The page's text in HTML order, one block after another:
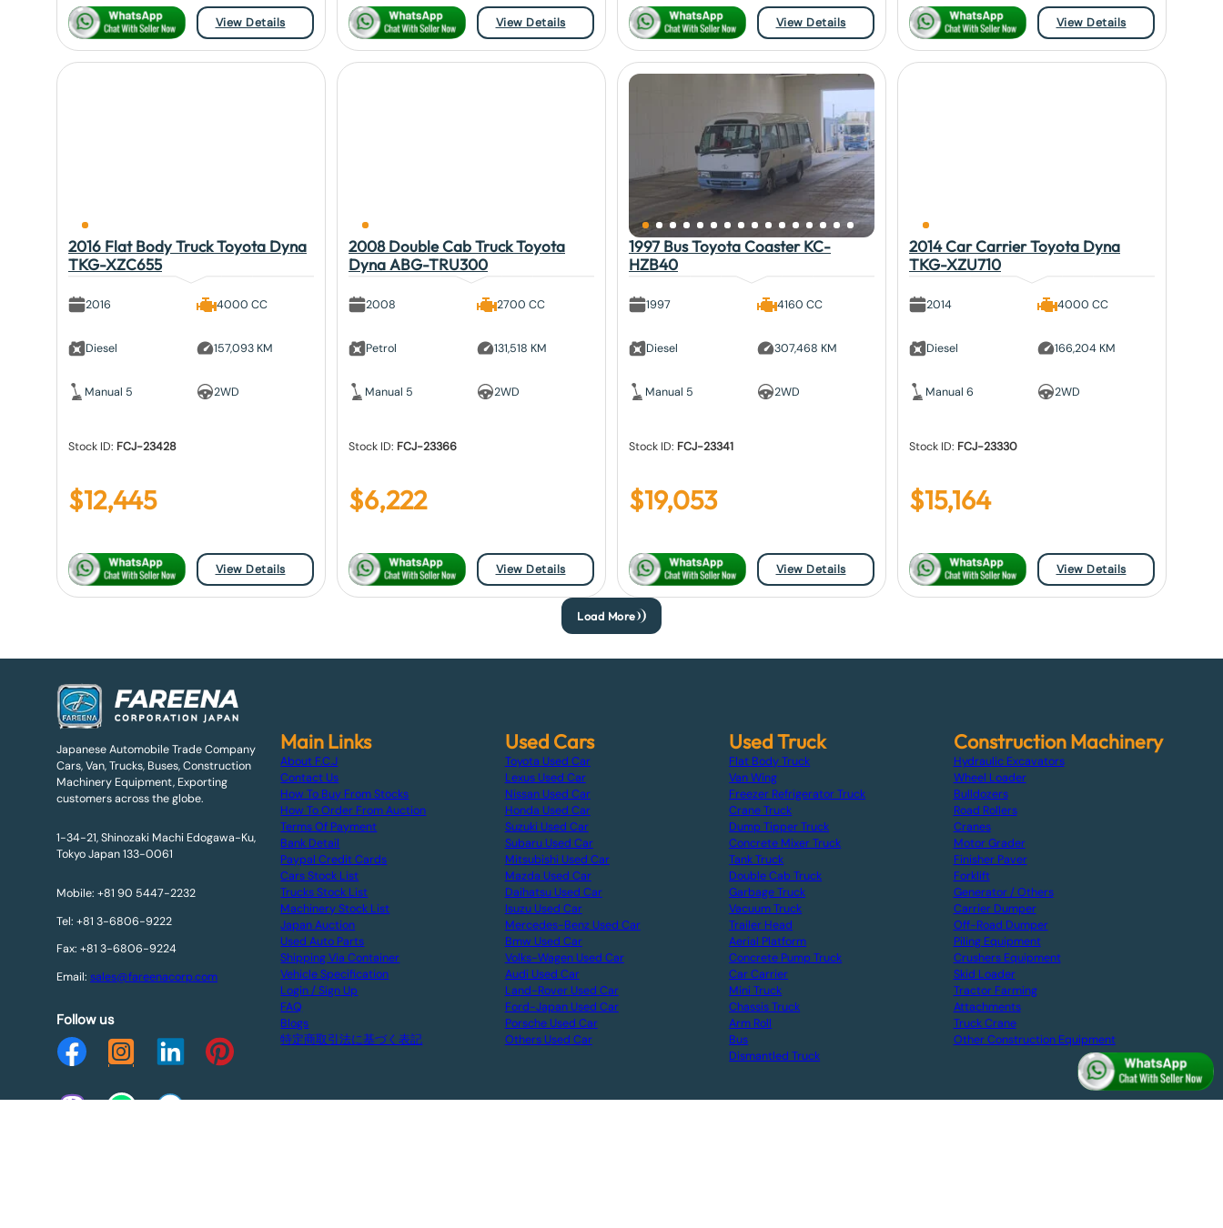
View Details View Details View Details View Details
2016 Flat Body Truck Toyota Dyna
TKG-XZC655
2016
Diesel
Manual 5
4000 CC
157,093 KM
2WD
Stock ID: FCJ-23428
$12,445
View Details
2008 Double Cab Truck Toyota
Dyna ABG-TRU300
2008
Petrol
Manual 5
2700 CC
131,518 KM
2WD
Stock ID: FCJ-23366
$6,222
View Details
1997 Bus Toyota Coaster KC-
HZB40
1997
Diesel
Manual 5
4160 CC
307,468 KM
2WD
Stock ID: FCJ-23341
$19,053
View Details
2014 Car Carrier Toyota Dyna
TKG-XZU710
2014
Diesel
Manual 6
4000 CC
166,204 KM
2WD
Stock ID: FCJ-23330
$15,164
View Details
Load More
Japanese Automobile Trade Company
Cars, Van, Trucks, Buses, Construction
Machinery Equipment, Exporting
customers across the globe.
1-34-21, Shinozaki Machi Edogawa-Ku,
Tokyo Japan 133-0061
Mobile: +81 90 5447-2232
Tel: +81 3-6806-9222
Fax: +81 3-6806-9224
Email: sales@fareenacorp.com
Follow us
Main Links
About F.C.J
Contact Us
How To Buy From Stocks
How To Order From Auction
Terms Of Payment
Bank Detail
Paypal Credit Cards
Cars Stock List
Trucks Stock List
Machinery Stock List
Japan Auction
Used Auto Parts
Shipping Via Container
Vehicle Specification
Login / Sign Up
FAQ
Blogs
特定商取引法に基づく表記
Used Cars
Toyota Used Car
Lexus Used Car
Nissan Used Car
Honda Used Car
Suzuki Used Car
Subaru Used Car
Mitsubishi Used Car
Mazda Used Car
Daihatsu Used Car
Isuzu Used Car
Mercedes-Benz Used Car
Bmw Used Car
Volks-Wagen Used Car
Audi Used Car
Land-Rover Used Car
Ford-Japan Used Car
Porsche Used Car
Others Used Car
Used Truck
Flat Body Truck
Van Wing
Freezer Refrigerator Truck
Crane Truck
Dump Tipper Truck
Concrete Mixer Truck
Tank Truck
Double Cab Truck
Garbage Truck
Vacuum Truck
Trailer Head
Aerial Platform
Concrete Pump Truck
Car Carrier
Mini Truck
Chassis Truck
Arm Roll
Bus
Dismantled Truck
Construction Machinery
Hydraulic Excavators
Wheel Loader
Bulldozers
Road Rollers
Cranes
Motor Grader
Finisher Paver
Forklift
Generator / Others
Carrier Dumper
Off-Road Dumper
Piling Equipment
Crushers Equipment
Skid Loader
Tractor Farming
Attachments
Truck Crane
Other Construction Equipment